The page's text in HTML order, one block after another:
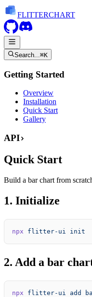
FLITTERCHART
Search...⌘K
Getting Started
Overview
Installation
Quick Start
Gallery
API
Quick Start
Build a bar chart from
1. Initialize
npx flitter-ui init
2. Add a bar
npx flitter-ui add